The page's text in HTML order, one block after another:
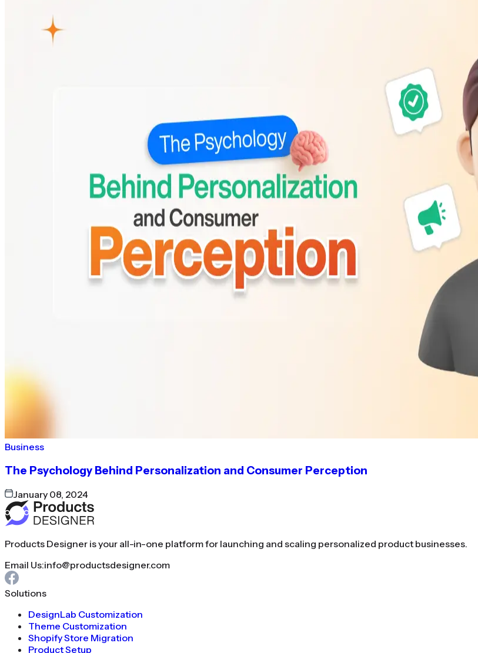
Business
The Psychology Behind Personalization and Consumer Perception
January 08, 2024
Products Designer is your all-in-one platform for launching and scaling personalized product businesses.
Email Us:info@productsdesigner.com
Solutions
DesignLab Customization
Theme Customization
Shopify Store Migration
Product Setup